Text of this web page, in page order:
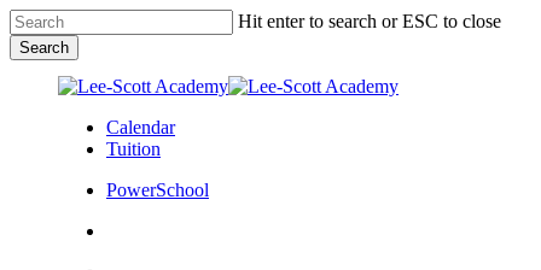
Skip
to
main
content
Hit enter to search or ESC to close
Search
Search
Calendar
Tuition
PowerSchool